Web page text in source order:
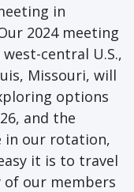
in
2024 meeting
central U.S.,
Missouri, will
options
and the
in our rotation,
it is to travel
our members